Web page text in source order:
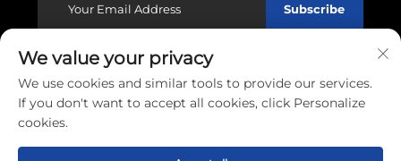
Subscribe
Copyright © 2026 Wenzhou Linxin Electronics Co., LTD.
All rights reserved.
Privacy policy
We value your privacy
We use cookies and similar tools to provide our services.
If you don't want to accept all cookies, click Personalize
cookies.